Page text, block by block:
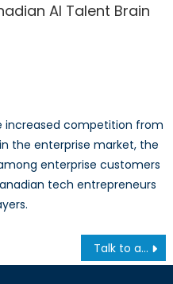
AI Talent Brain
increased competition from
the enterprise market, the
enterprise customers
tech entrepreneurs
Talk to a Diplomat: Episode VI